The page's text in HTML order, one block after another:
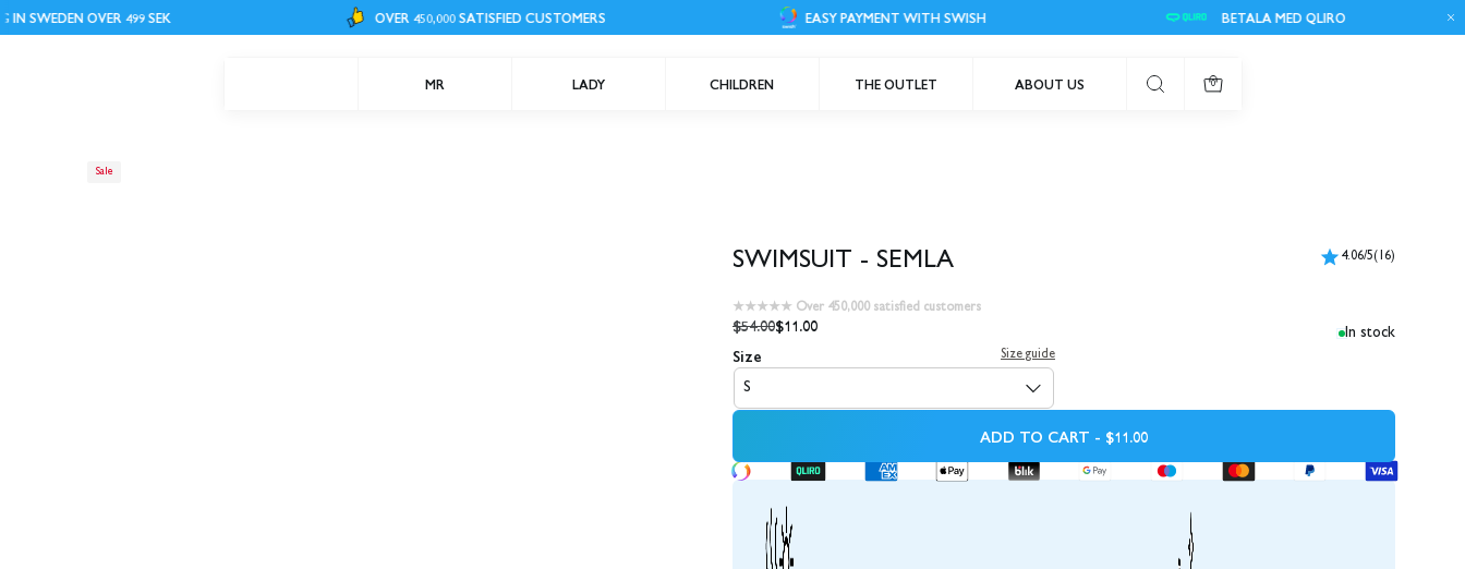
OVER 499 SEK OVER 450,000 SATISFIED CUSTOMERS EASY PAYMENT WITH SWISH BETALA MED QLIRO
MR LADY CHILDREN THE OUTLET ABOUT US 0
Sale
SWIMSUIT - SEMLA 4.06/5(16)
★★★★★ Over 450,000 satisfied customers
$54.00$11.00 In stock
Size Size guide
S
ADD TO CART - $11.00